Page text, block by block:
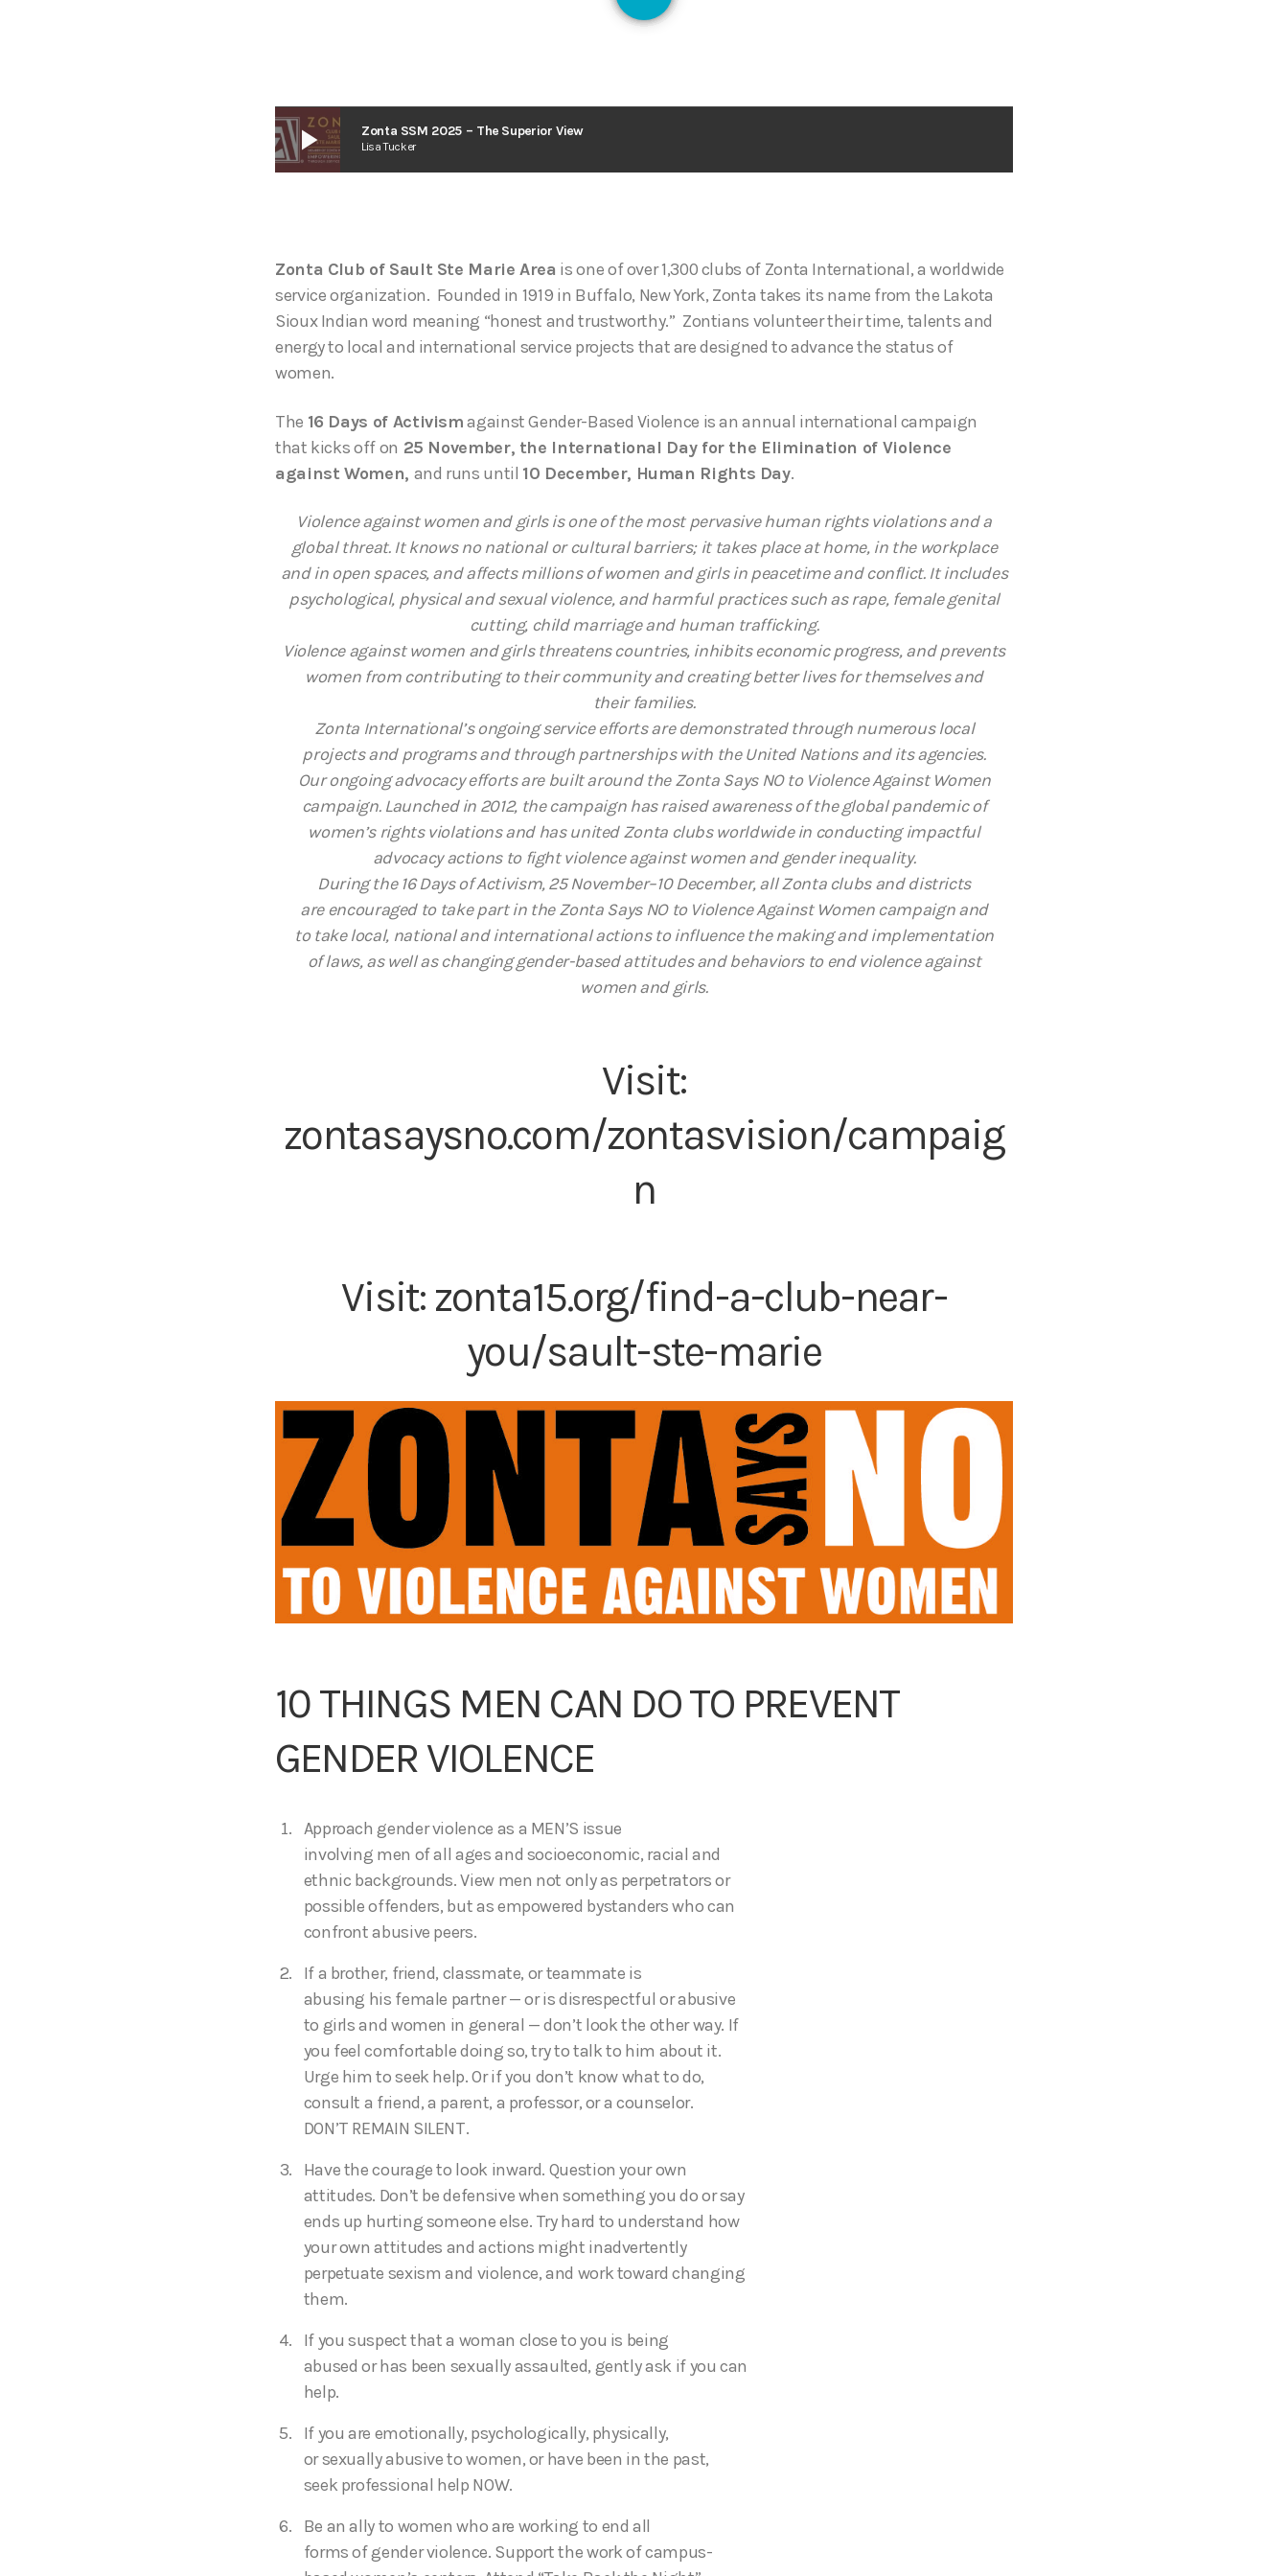
play_arrow Zonta SSM 2025 – The Superior View
Lisa Tucker
Zonta Club of Sault Ste Marie Area is one of over 1,300 clubs of Zonta International, a worldwide
service organization. Founded in 1919 in Buffalo, New York, Zonta takes its name from the Lakota
Sioux Indian word meaning “honest and trustworthy.” Zontians volunteer their time, talents and
energy to local and international service projects that are designed to advance the status of
women.
The 16 Days of Activismagainst Gender-Based Violence is an annual international campaign
that kicks off on 25 November, the International Day for the Elimination of Violence
against Women, and runs until 10 December, Human Rights Day.
Violence against women and girls is one of the most pervasive human rights violations and a
global threat. It knows no national or cultural barriers; it takes place at home, in the workplace
and in open spaces, and affects millions of women and girls in peacetime and conflict. It includes
psychological, physical and sexual violence, and harmful practices such as rape, female genital
cutting, child marriage and human trafficking.
Violence against women and girls threatens countries, inhibits economic progress, and prevents
women from contributing to their community and creating better lives for themselves and
their families.
Zonta International’s ongoing service efforts are demonstrated through numerous local
projects and programs and through partnerships with the United Nations and its agencies.
Our ongoing advocacy efforts are built around the Zonta Says NO to Violence Against Women
campaign. Launched in 2012, the campaign has raised awareness of the global pandemic of
women’s rights violations and has united Zonta clubs worldwide in conducting impactful
advocacy actions to fight violence against women and gender inequality.
During the 16 Days of Activism, 25 November–10 December, all Zonta clubs and districts
are encouraged to take part in the Zonta Says NO to Violence Against Women campaign and
to take local, national and international actions to influence the making and implementation
of laws, as well as changing gender-based attitudes and behaviors to end violence against
women and girls.
Visit:
zontasaysno.com/zontasvision/campaig
n
Visit: zonta15.org/find-a-club-near-
you/sault-ste-marie
10 THINGS MEN CAN DO TO PREVENT
GENDER VIOLENCE
Approach gender violence as a MEN’S issue
involving men of all ages and socioeconomic, racial and
ethnic backgrounds. View men not only as perpetrators or
possible offenders, but as empowered bystanders who can
confront abusive peers.
If a brother, friend, classmate, or teammate is
abusing his female partner — or is disrespectful or abusive
to girls and women in general — don’t look the other way. If
you feel comfortable doing so, try to talk to him about it.
Urge him to seek help. Or if you don’t know what to do,
consult a friend, a parent, a professor, or a counselor.
DON’T REMAIN SILENT.
Have the courage to look inward. Question your own
attitudes. Don’t be defensive when something you do or say
ends up hurting someone else. Try hard to understand how
your own attitudes and actions might inadvertently
perpetuate sexism and violence, and work toward changing
them.
If you suspect that a woman close to you is being
abused or has been sexually assaulted, gently ask if you can
help.
If you are emotionally, psychologically, physically,
or sexually abusive to women, or have been in the past,
seek professional help NOW.
Be an ally to women who are working to end all
forms of gender violence. Support the work of campus-